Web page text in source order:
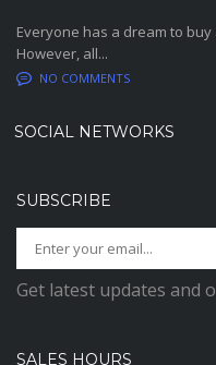
Everyone has a dream to
However, all...
NO COMMENTS
SOCIAL NETWORKS
SUBSCRIBE
Get latest updates and
SALES HOURS